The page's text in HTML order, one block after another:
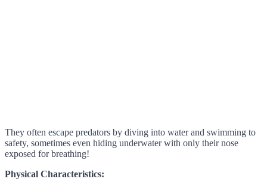
They often escape predators by diving into water and swimming to
safety, sometimes even hiding underwater with only their nose
exposed for breathing!
Physical Characteristics: